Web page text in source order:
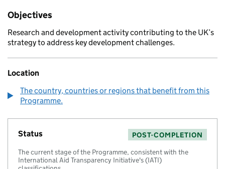
Objectives
Research and development activity contributing to the UK’s
strategy to address key development challenges.
Location
The country, countries or regions that benefit from this
Programme.
Status
POST-COMPLETION
The current stage of the Programme, consistent with the
International Aid Transparency Initiative's (IATI)